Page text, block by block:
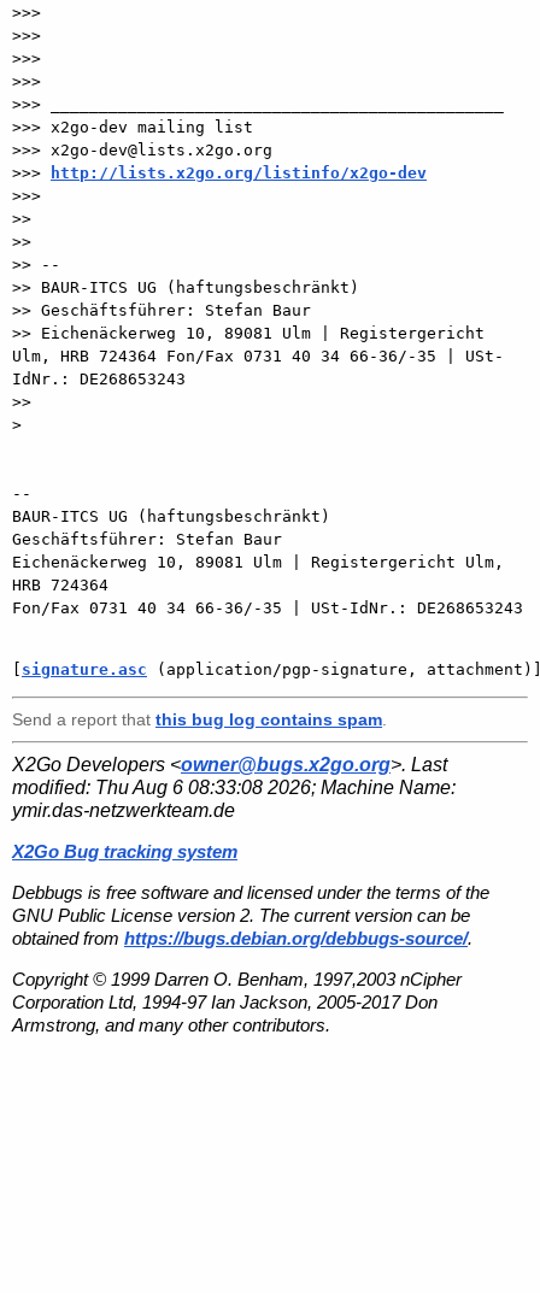
>>>
>>>
>>>
>>>
>>> _______________________________________________
>>> x2go-dev mailing list
>>> x2go-dev@lists.x2go.org
>>>
http://lists.x2go.org/listinfo/x2go-dev
>>>
>>
>>
>> --
>> BAUR-ITCS UG (haftungsbeschränkt)
>> Geschäftsführer: Stefan Baur
>> Eichenäckerweg 10, 89081 Ulm | Registergericht
Ulm, HRB 724364 Fon/Fax 0731 40 34 66-36/-35 | USt-
IdNr.: DE268653243
>>
>
--
BAUR-ITCS UG (haftungsbeschränkt)
Geschäftsführer: Stefan Baur
Eichenäckerweg 10, 89081 Ulm | Registergericht Ulm,
HRB 724364
Fon/Fax 0731 40 34 66-36/-35 | USt-IdNr.: DE268653243
[ signature.asc (application/pgp-signature,
Send a report that this bug log contains spam
X2Go Developers <owner@bugs.x2go.org>. Last
modified: Thu Aug 6 08:33:08 2026; Machine Name:
ymir.das-netzwerkteam.de
X2Go Bug tracking system
Debbugs is free software and licensed under the terms of the
GNU Public License version 2. The current version can be
obtained from https://bugs.debian.org/debbugs-source/.
Copyright © 1999 Darren O. Benham, 1997,2003 nCipher
Corporation Ltd, 1994-97 Ian Jackson, 2005-2017 Don
Armstrong, and many other contributors.